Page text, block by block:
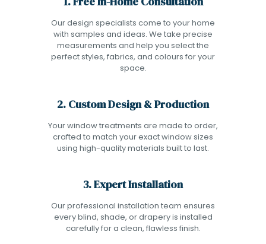
Our design specialists come to your home
with samples and ideas. We take precise
measurements and help you select the
perfect styles, fabrics, and colours for your
space.
2. Custom Design & Production
Your window treatments are made to order,
crafted to match your exact window sizes
using high-quality materials built to last.
3. Expert Installation
Our professional installation team ensures
every blind, shade, or drapery is installed
carefully for a clean, flawless finish.